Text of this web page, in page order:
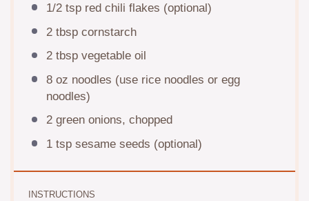
1/2 tspred chili flakes (optional)
2 tbspcornstarch
2 tbspvegetable oil
8 oz noodles (use rice noodles or egg
noodles)
2green onions, chopped
1 tspsesame seeds (optional)
INSTRUCTIONS